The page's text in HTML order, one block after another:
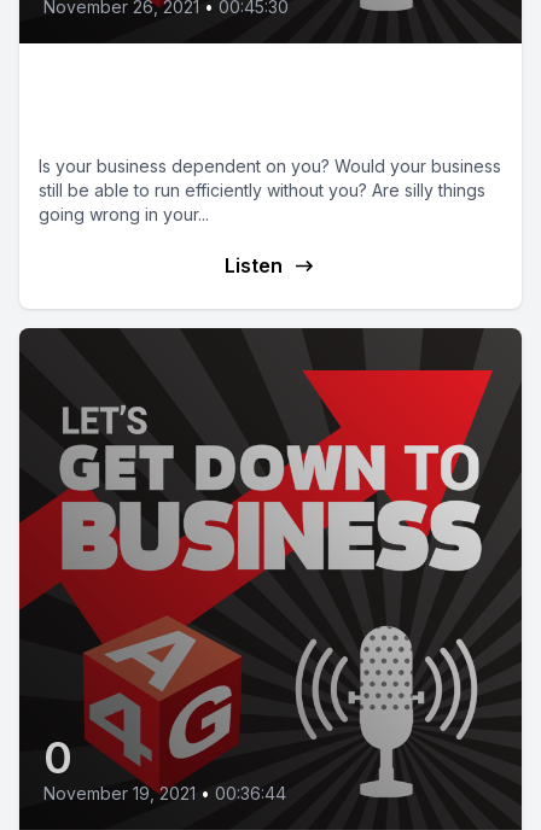
November 26, 2021 • 00:45:30
Is your business dependent on you? Would your business
still be able to run efficiently without you? Are silly things
going wrong in your...
Listen
0
November 19, 2021 • 00:36:44